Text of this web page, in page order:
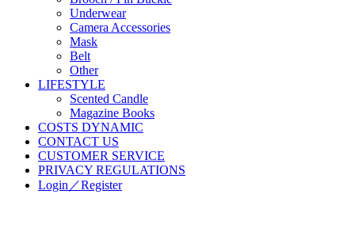
Underwear
Camera Accessories
Mask
Belt
Other
LIFESTYLE
Scented Candle
Magazine Books
COSTS DYNAMIC
CONTACT US
CUSTOMER SERVICE
PRIVACY REGULATIONS
Login／Register